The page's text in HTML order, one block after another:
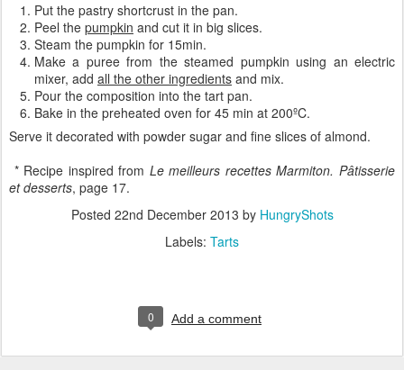
Put the pastry shortcrust in the pan.
Peel the pumpkin and cut it in big slices.
Steam the pumpkin for 15min.
Make a puree from the steamed pumpkin using an electric
mixer, add all the other ingredients and mix.
Pour the composition into the tart pan.
Bake in the preheated oven for 45 min at 200ºC.
Serve it decorated with powder sugar and fine slices of almond.
* Recipe inspired from Le meilleurs recettes Marmiton. Pâtisserie
et desserts, page 17.
Posted 22nd December 2013 by HungryShots
Labels: Tarts
0 Add a comment